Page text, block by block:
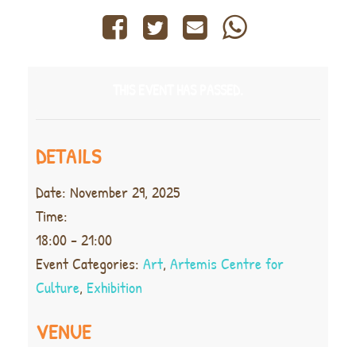
DETAILS
Date: November 29, 2025
Time:
18:00 - 21:00
Event Categories: Art, Artemis Centre for
Culture, Exhibition
VENUE